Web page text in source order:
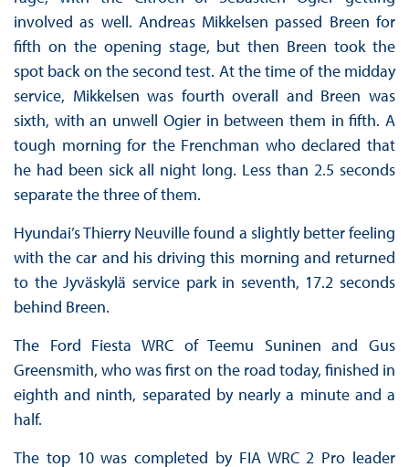
involved as well. Andreas Mikkelsen passed Breen for
fifth on the opening stage, but then Breen took the
spot back on the second test. At the time of the midday
service, Mikkelsen was fourth overall and Breen was
sixth, with an unwell Ogier in between them in fifth. A
tough morning for the Frenchman who declared that
he had been sick all night long. Less than 2.5 seconds
separate the three of them.
Hyundai’s Thierry Neuville found a slightly better feeling
with the car and his driving this morning and returned
to the Jyväskylä service park in seventh, 17.2 seconds
behind Breen.
The Ford Fiesta WRC of Teemu Suninen and Gus
Greensmith, who was first on the road today, finished in
eighth and ninth, separated by nearly a minute and a
half.
The top 10 was completed by FIA WRC 2 Pro leader